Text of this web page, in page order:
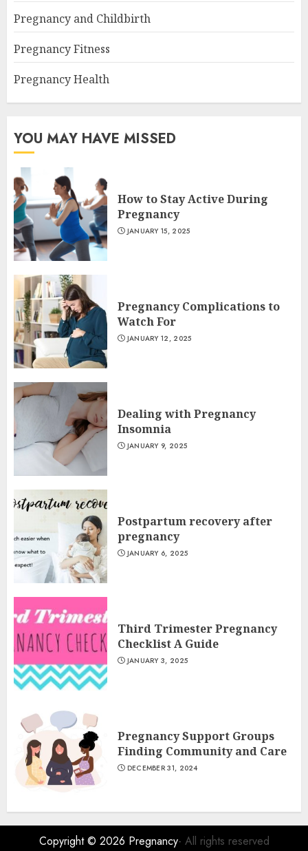
Pregnancy and Childbirth
Pregnancy Fitness
Pregnancy Health
YOU MAY HAVE MISSED
How to Stay Active During
Pregnancy
JANUARY 15, 2025
Pregnancy Complications to
Watch For
JANUARY 12, 2025
Dealing with Pregnancy
Insomnia
JANUARY 9, 2025
Postpartum recovery after
pregnancy
JANUARY 6, 2025
Third Trimester Pregnancy
Checklist A Guide
JANUARY 3, 2025
Pregnancy Support Groups
Finding Community and Care
DECEMBER 31, 2024
Copyright © 2026 Pregnancy- All rights reserved